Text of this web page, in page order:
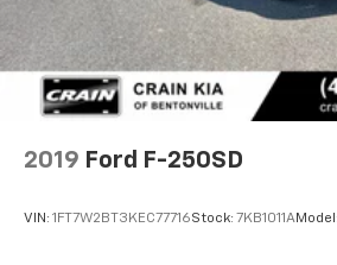
2019 Ford F-250SD
VIN: 1FT7W2BT3KEC77716Stock: 7KB1011AModel: